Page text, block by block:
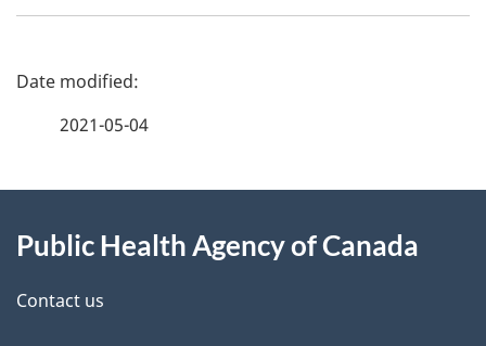
P
d
e
2021-05-04
this
site
Public Health Agency of Canada
Contact us